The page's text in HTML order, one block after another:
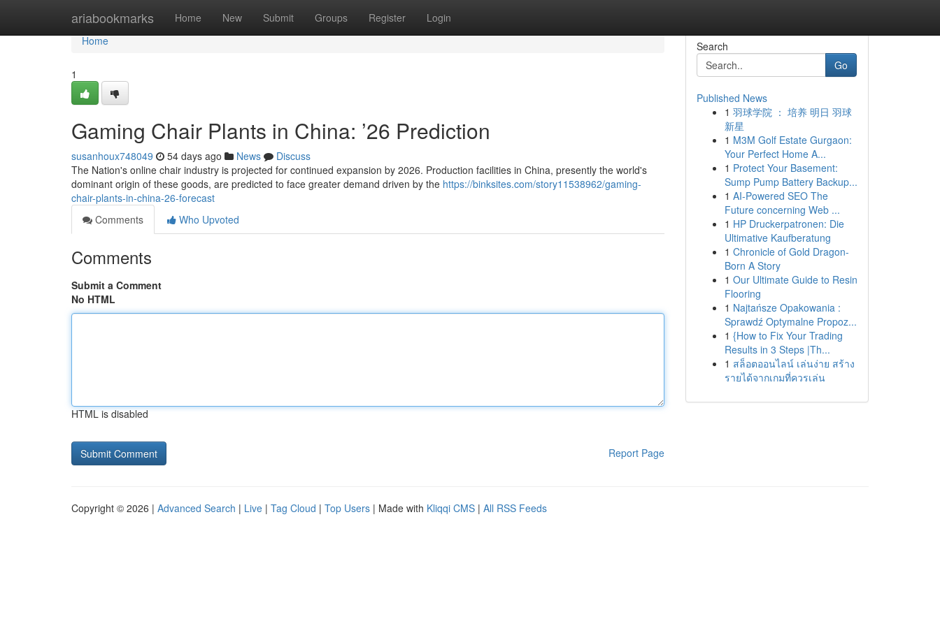
ariabookmarks Home New Submit Groups Register Login
Home
Home
1
Gaming Chair Plants in China: ’26 Prediction
susanhoux748049 54 days ago News
Discuss
The Nation's online chair industry is projected for continued expansion by 2026. Production facilities in China, presently the world's
dominant origin of these goods, are predicted to face greater demand driven by the https://binksites.com/story11538962/gaming-
chair-plants-in-china-26-forecast
Comments
Who Upvoted
Comments
Submit a Comment
No HTML
HTML is disabled
Report Page
Search
Go
Published News
1 羽球学院 ： 培养 明日 羽球
新星
1 M3M Golf Estate Gurgaon:
Your Perfect Home A...
1 Protect Your Basement:
Sump Pump Battery Backup...
1 AI-Powered SEO The
Future concerning Web ...
1 HP Druckerpatronen: Die
Ultimative Kaufberatung
1 Chronicle of Gold Dragon-
Born A Story
1 Our Ultimate Guide to Resin
Flooring
1 Najtańsze Opakowania :
Sprawdź Optymalne Propoz...
1 {How to Fix Your Trading
Results in 3 Steps |Th...
1 สล็อตออนไลน์ เล่นง่าย สร้าง
รายได้จากเกมที่ควรเล่น
Copyright © 2026 | Advanced Search | Live | Tag Cloud | Top Users | Made with Kliqqi CMS | All RSS Feeds